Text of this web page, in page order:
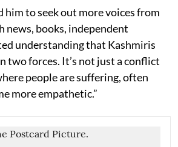
him to seek out more voices from
news, books, independent
understanding that Kashmiris
two forces. It’s not just a conflict
people are suffering, often
more empathetic.”